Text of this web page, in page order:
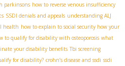
parkinsons how to reverse venous insufficiency
SSDI denials and appeals understanding ALJ
health how to explain to social security how your
to qualify for disability with osteoporosis what
your disability benefits Tbi screening
for disability? crohn’s disease and ssdi ssdi